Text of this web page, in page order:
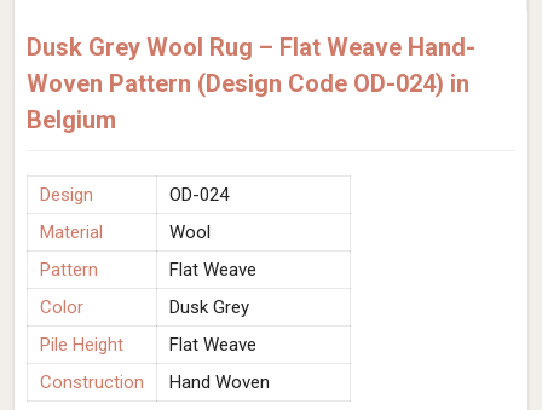
Dusk Grey Wool Rug – Flat Weave Hand-
Woven Pattern (Design Code OD-024) in
Belgium
Design
OD-024
Material
Wool
Pattern
Flat Weave
Color
Dusk Grey
Pile Height
Flat Weave
Construction
Hand Woven